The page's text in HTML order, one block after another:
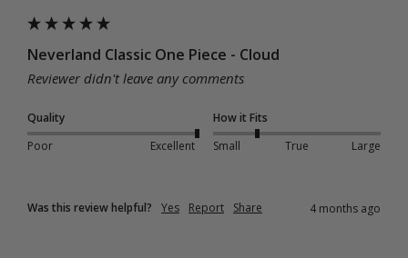
Neverland Classic One Piece - Cloud
Reviewer didn't leave any comments
Quality
Poor
Excellent
How it Fits
Small
True Large
Was this review helpful? Yes Report Share 4 months ago